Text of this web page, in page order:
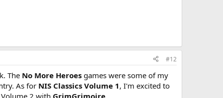
#12
The No More Heroes games were some of my
As for NIS Classics Volume 1, I'm excited to
2 with GrimGrimoire